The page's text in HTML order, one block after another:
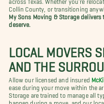
Collin County, or transitioning
My Sons Moving & Storage
deserve.
LOCAL MOVERS
AND THE
Allow our licensed and insured
ease during your move within the
Storage are trained to manage all
happen during a move, and our